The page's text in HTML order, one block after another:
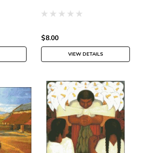
$8.00
VIEW DETAILS